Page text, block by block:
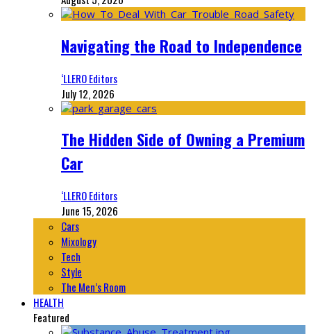
Navigating the Road to Independence
‘LLERO Editors
July 12, 2026
The Hidden Side of Owning a Premium
Car
‘LLERO Editors
June 15, 2026
Cars
Mixology
Tech
Style
The Men’s Room
HEALTH
Featured